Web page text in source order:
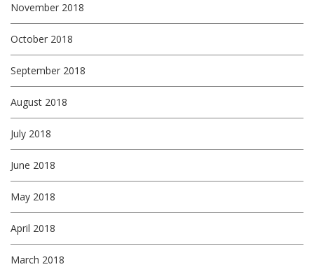
November 2018
October 2018
September 2018
August 2018
July 2018
June 2018
May 2018
April 2018
March 2018